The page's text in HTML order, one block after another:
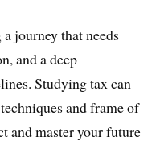
journey that needs
and a deep
Studying tax can
and frame of
and master your future